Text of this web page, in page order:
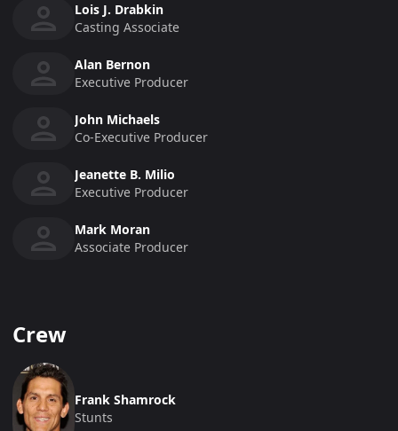
Lois J. Drabkin
Casting Associate
Alan Bernon
Executive Producer
John Michaels
Co-Executive Producer
Jeanette B. Milio
Executive Producer
Mark Moran
Associate Producer
Crew
Frank Shamrock
Stunts